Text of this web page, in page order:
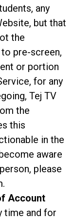
any
but that
the
pre-screen,
or portion
for any
Tej TV
the
this
in the
aware
please
.
Account
time and for